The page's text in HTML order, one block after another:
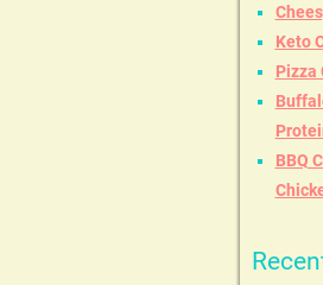
Keto
Pizza
BBQ